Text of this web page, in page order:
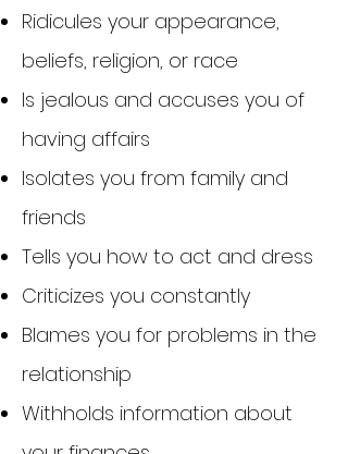
Ridicules your appearance,
beliefs, religion, or race
Is jealous and accuses you of
having affairs
Isolates you from family and
friends
Tells you how to act and dress
Criticizes you constantly
Blames you for problems in the
relationship
Withholds information about